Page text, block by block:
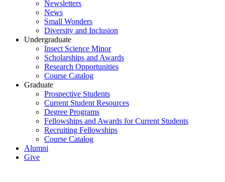
Newsletters
News
Small Wonders
Diversity and Inclusion
Undergraduate
Insect Science Minor
Scholarships and Awards
Research Opportunities
Course Catalog
Graduate
Prospective Students
Current Student Resources
Degree Programs
Fellowships and Awards for Current Students
Recruiting Fellowships
Course Catalog
Alumni
Give